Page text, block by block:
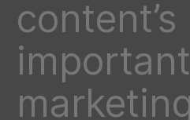
content’s